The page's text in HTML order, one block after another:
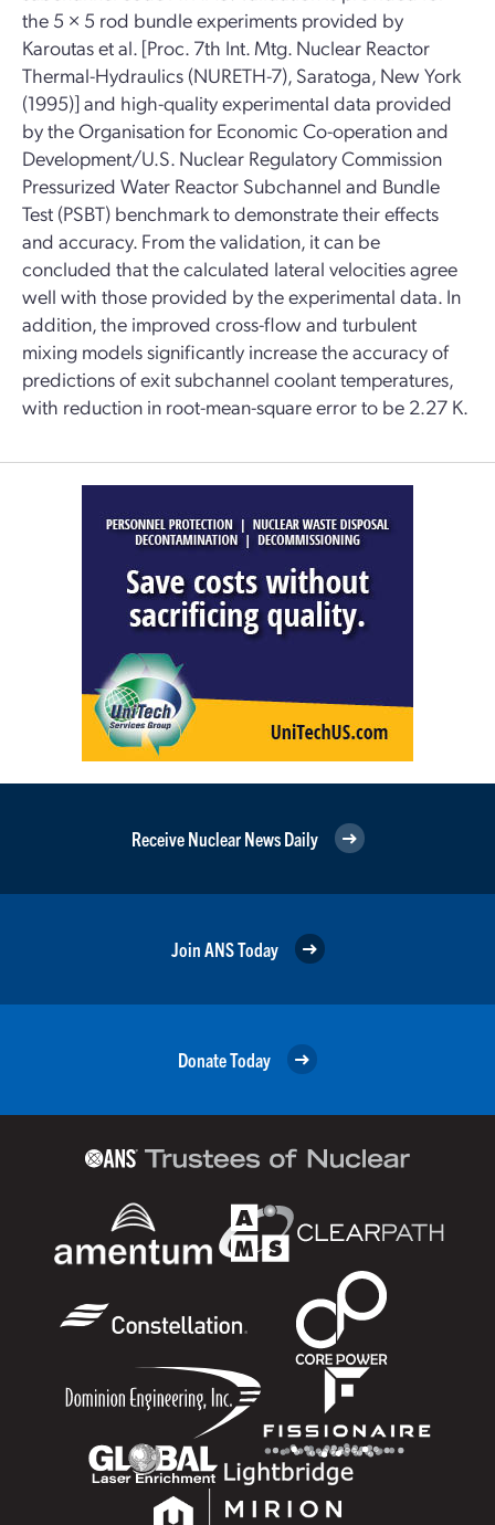
the 5 × 5 rod bundle experiments provided by
Karoutas et al. [Proc. 7th Int. Mtg. Nuclear Reactor
Thermal-Hydraulics (NURETH-7), Saratoga, New York
(1995)] and high-quality experimental data provided
by the Organisation for Economic Co-operation and
Development/U.S. Nuclear Regulatory Commission
Pressurized Water Reactor Subchannel and Bundle
Test (PSBT) benchmark to demonstrate their effects
and accuracy. From the validation, it can be
concluded that the calculated lateral velocities agree
well with those provided by the experimental data. In
addition, the improved cross-flow and turbulent
mixing models significantly increase the accuracy of
predictions of exit subchannel coolant temperatures,
with reduction in root-mean-square error to be 2.27 K.
Receive Nuclear News Daily
Join ANS Today
Donate Today